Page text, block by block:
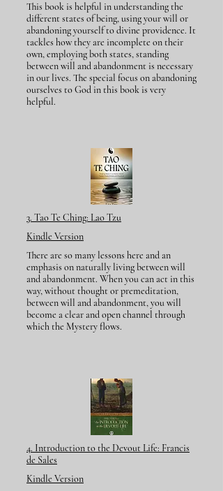
This book is helpful in understanding the
different states of being, using your will or
abandoning yourself to divine providence. It
tackles how they are incomplete on their
own, employing both states, standing
between will and abandonment is necessary
in our lives. The special focus on abandoning
ourselves to God in this book is very
helpful.
​3. Tao Te Ching: Lao Tzu
Kindle Version
There are so many lessons here and an
emphasis on naturally living between will
and abandonment. When you can act in this
way, without thought or premeditation,
between will and abandonment, you will
become a clear and open channel through
which the Mystery flows.
4. Introduction to the Devout Life: Francis
de Sales
Kindle Version